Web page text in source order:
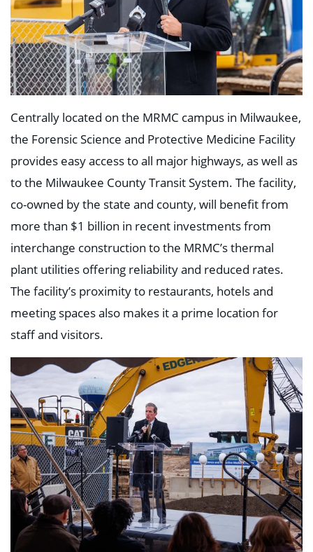
Centrally located on the MRMC campus in Milwaukee,
the Forensic Science and Protective Medicine Facility
provides easy access to all major highways, as well as
to the Milwaukee County Transit System. The facility,
co-owned by the state and county, will benefit from
more than $1 billion in recent investments from
interchange construction to the MRMC’s thermal
plant utilities offering reliability and reduced rates.
The facility’s proximity to restaurants, hotels and
meeting spaces also makes it a prime location for
staff and visitors.